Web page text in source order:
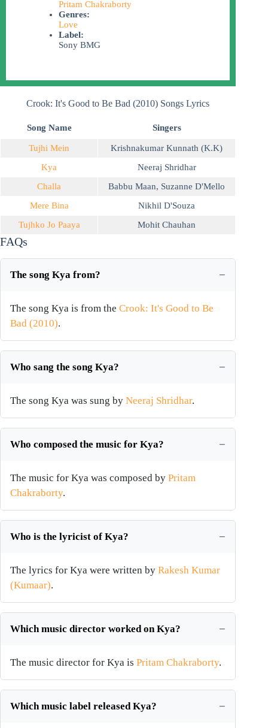
Pritam Chakraborty
Genres:
Love
Label:
Sony BMG
Crook: It's Good to Be Bad (2010) Songs Lyrics
Song Name Singers
Tujhi Mein
Krishnakumar Kunnath (K.K)
Kya
Neeraj Shridhar
Challa
Babbu Maan, Suzanne D'Mello
Mere Bina
Nikhil D'Souza
Tujhko Jo Paaya
Mohit Chauhan
FAQs
The song Kya from?
The song Kya is from the Crook: It's Good to Be
Bad (2010).
Who sang the song Kya?
The song Kya was sung by Neeraj Shridhar.
Who composed the music for Kya?
The music for Kya was composed by Pritam
Chakraborty.
Who is the lyricist of Kya?
The lyrics for Kya were written by Rakesh Kumar
(Kumaar).
Which music director worked on Kya?
The music director for Kya is Pritam Chakraborty.
Which music label released Kya?